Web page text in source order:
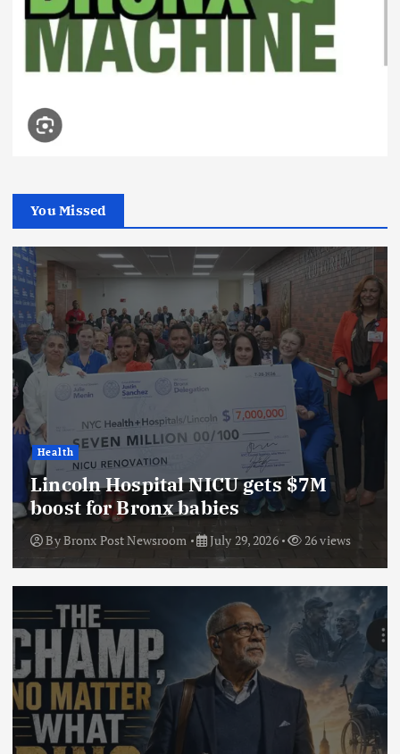
You Missed
Health
Lincoln Hospital NICU gets $7M
boost for Bronx babies
ByBronx Post Newsroom July 29, 2026 26 views